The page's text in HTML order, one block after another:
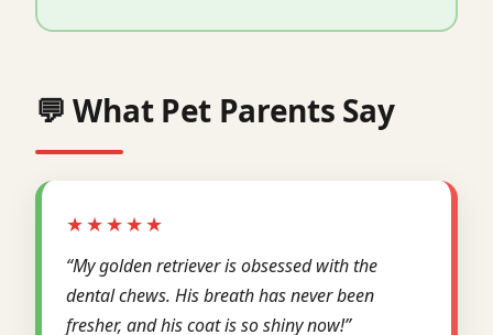
💬 What Pet Parents Say
★★★★★
“My golden retriever is obsessed with the
dental chews. His breath has never been
fresher, and his coat is so shiny now!”